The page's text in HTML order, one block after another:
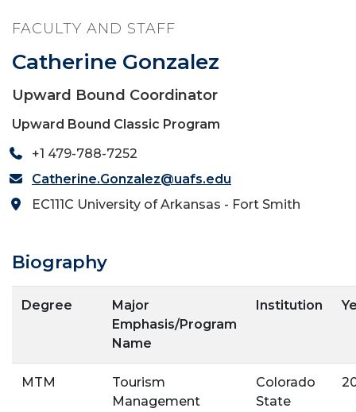
FACULTY AND STAFF
Catherine Gonzalez
Upward Bound Coordinator
Upward Bound Classic Program
+1 479-788-7252
Catherine.Gonzalez@uafs.edu
EC111C University of Arkansas - Fort Smith
Biography
Degree
Major
Emphasis/Program
Name
Institution
MTM
Tourism
Management
Colorado
State